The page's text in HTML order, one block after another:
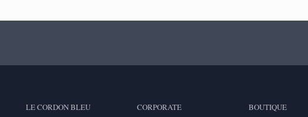
LE CORDON BLEU CORPORATE BOUTIQUE